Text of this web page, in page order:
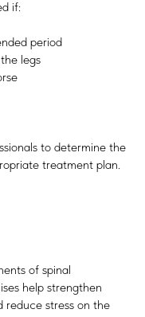
if:
period
legs
to determine the
treatment plan.
of spinal
help strengthen
reduce stress on the